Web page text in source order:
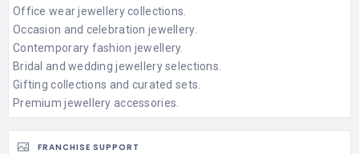
Office wear jewellery collections.
Occasion and celebration jewellery.
Contemporary fashion jewellery.
Bridal and wedding jewellery selections.
Gifting collections and curated sets.
Premium jewellery accessories.
FRANCHISE SUPPORT